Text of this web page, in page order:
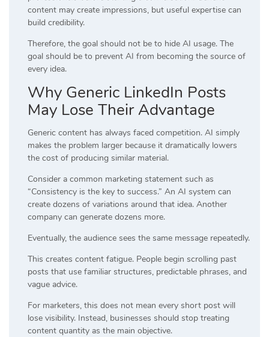
content may create impressions, but useful expertise can
build credibility.
Therefore, the goal should not be to hide AI usage. The
goal should be to prevent AI from becoming the source of
every idea.
Why Generic LinkedIn Posts
May Lose Their Advantage
Generic content has always faced competition. AI simply
makes the problem larger because it dramatically lowers
the cost of producing similar material.
Consider a common marketing statement such as
“Consistency is the key to success.” An AI system can
create dozens of variations around that idea. Another
company can generate dozens more.
Eventually, the audience sees the same message repeatedly.
This creates content fatigue. People begin scrolling past
posts that use familiar structures, predictable phrases, and
vague advice.
For marketers, this does not mean every short post will
lose visibility. Instead, businesses should stop treating
content quantity as the main objective.